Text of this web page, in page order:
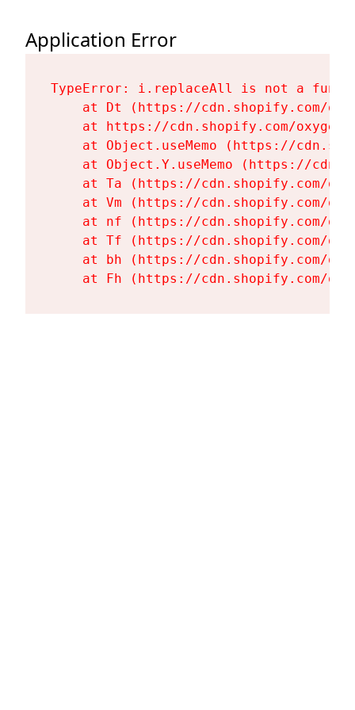
Application Error
TypeError: i.replaceAll is not a
at Dt (https://cdn.shopify.com/
at https://cdn.shopify.com/
at Object.useMemo (https://
at Object.Y.useMemo (https://
at Ta (https://cdn.shopify.com/
at Vm (https://cdn.shopify.com/
at nf (https://cdn.shopify.com/
at Tf (https://cdn.shopify.com/
at bh (https://cdn.shopify.com/
at Fh (https://cdn.shopify.com/